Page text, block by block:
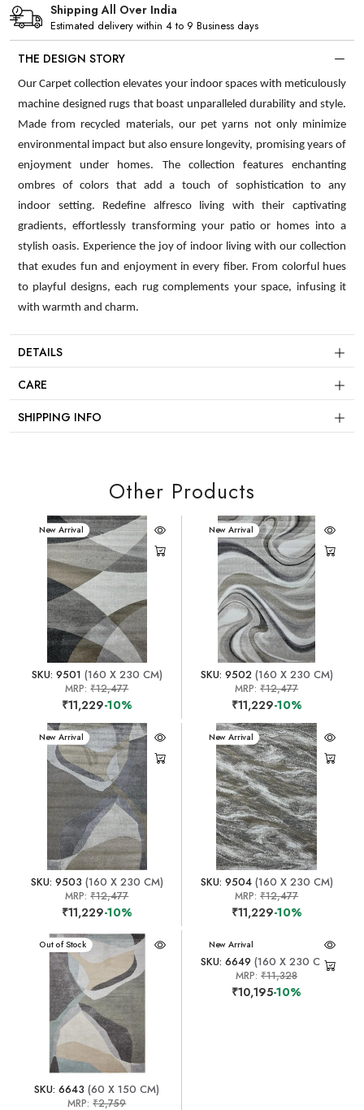
Shipping All Over India
Estimated delivery within 4 to 9 Business days
THE DESIGN STORY
Our Carpet collection elevates your indoor spaces with meticulously
machine designed rugs that boast unparalleled durability and style.
Made from recycled materials, our pet yarns not only minimize
environmental impact but also ensure longevity, promising years of
enjoyment under homes. The collection features enchanting
ombres of colors that add a touch of sophistication to any
indoor setting. Redefine alfresco living with their captivating
gradients, effortlessly transforming your patio or homes into a
stylish oasis. Experience the joy of indoor living with our collection
that exudes fun and enjoyment in every fiber. From colorful hues
to playful designs, each rug complements your space, infusing it
with warmth and charm.
DETAILS
CARE
SHIPPING INFO
Other Products
New Arrival
SKU: 9501 (160 X 230 CM)
MRP:₹12,477
₹11,229-10%
New Arrival
SKU: 9502(160 X 230 CM)
MRP:₹12,477
₹11,229-10%
New Arrival
SKU: 9503 (160 X 230 CM)
MRP:₹12,477
₹11,229-10%
New Arrival
SKU: 9504(160 X 230 CM)
MRP:₹12,477
₹11,229-10%
New Arrival
Out of Stock
SKU: 6643 (60 X 150 CM)
MRP:₹2,759
New Arrival
SKU: 6649 (160 X 230 CM)
MRP:₹11,328
₹10,195-10%